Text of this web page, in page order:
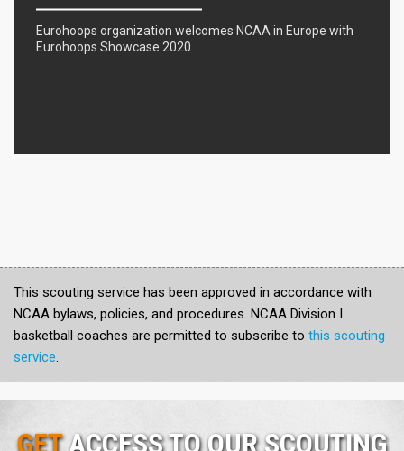
Eurohoops organization welcomes NCAA in Europe with
Eurohoops Showcase 2020.
This scouting service has been approved in accordance with
NCAA bylaws, policies, and procedures. NCAA Division I
basketball coaches are permitted to subscribe to this scouting
service.
GETACCESS TO OUR SCOUTING